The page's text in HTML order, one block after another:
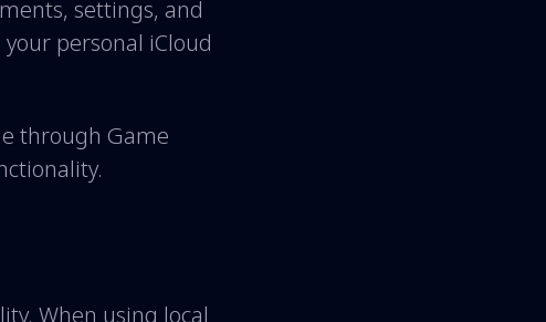
settings, and
personal iCloud
through Game
When using local